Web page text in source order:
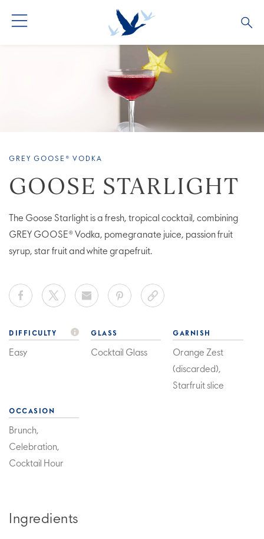
COCKTAIL COLLECTIONS
GREY GOOSE® VODKA
GOOSE STARLIGHT
The Goose Starlight is a fresh, tropical cocktail, combining
GREY GOOSE® Vodka, pomegranate juice, passion fruit
syrup, star fruit and white grapefruit.
DIFFICULTY
Easy
GLASS
Cocktail Glass
GARNISH
Orange Zest
(discarded),
Starfruit slice
OCCASION
Brunch,
Celebration,
Cocktail Hour
Ingredients